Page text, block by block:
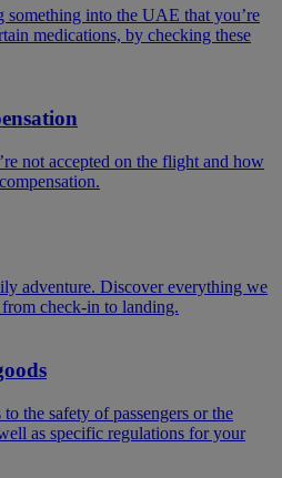
something into the UAE that you’re
medications, by checking these
not accepted on the flight and how
adventure. Discover everything we
check-in to landing.
the safety of passengers or the
as specific regulations for your